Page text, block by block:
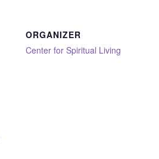
ORGANIZER
Center for Spiritual Living